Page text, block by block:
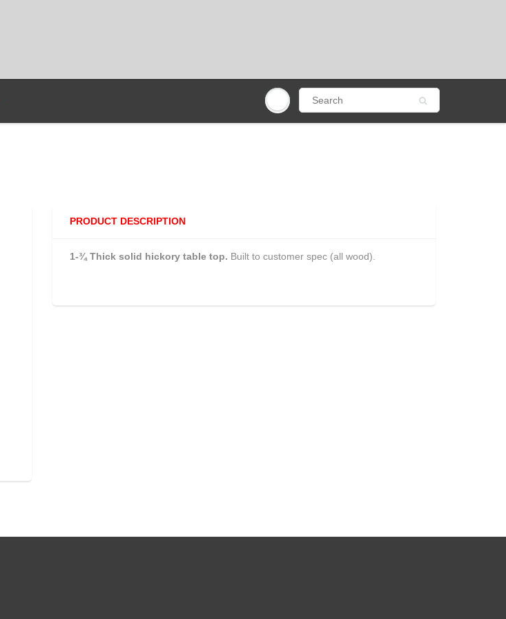
PRODUCT DESCRIPTION
1-¾ Thick solid hickory table top. Built to customer spec (all wood).